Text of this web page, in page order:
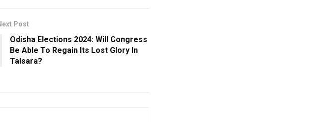
Post
Odisha Elections 2024: Will Congress
Be Able To Regain Its Lost Glory In
Talsara?